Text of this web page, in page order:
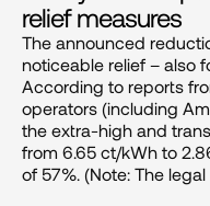
relief measures
The announced
noticeable relief – also
According to reports
operators (including
the extra-high and
from 6.65 ct/kWh to
of 57%. (Note: The